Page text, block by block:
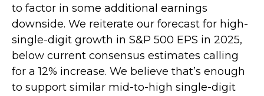
to factor in some additional earnings
downside. We reiterate our forecast for high-
single-digit growth in S&P 500 EPS in 2025,
below current consensus estimates calling
for a 12% increase. We believe that’s enough
to support similar mid-to-high single-digit